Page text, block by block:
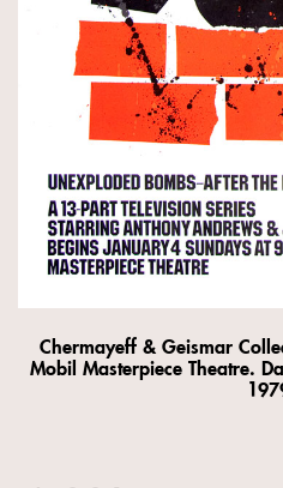
Chermayeff & Geismar
Mobil Masterpiece Theatre.